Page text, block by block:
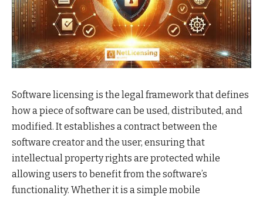
Software licensing is the legal framework that defines
how a piece of software can be used, distributed, and
modified. It establishes a contract between the
software creator and the user, ensuring that
intellectual property rights are protected while
allowing users to benefit from the software’s
functionality. Whether it is a simple mobile